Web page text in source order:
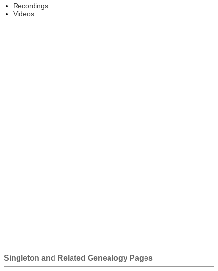
Recordings
Videos
Singleton and Related Genealogy Pages